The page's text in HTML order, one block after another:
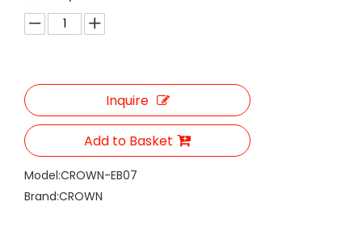
Inquire
Add to Basket
Model:CROWN-EB07
Brand:CROWN